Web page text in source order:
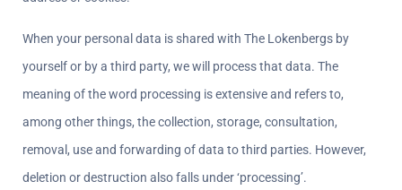
When your personal data is shared with The Lokenbergs by
yourself or by a third party, we will process that data. The
meaning of the word processing is extensive and refers to,
among other things, the collection, storage, consultation,
removal, use and forwarding of data to third parties. However,
deletion or destruction also falls under ‘processing’.